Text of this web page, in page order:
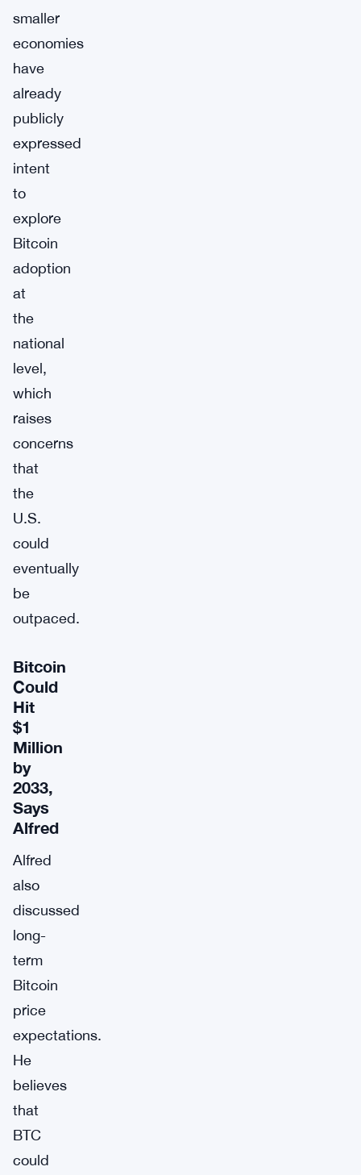
smaller
economies
have
already
publicly
expressed
intent
to
explore
Bitcoin
adoption
at
the
national
level,
which
raises
concerns
that
the
U.S.
could
eventually
be
outpaced.
Bitcoin
Could
Hit
$1
Million
by
2033,
Says
Alfred
Alfred
also
discussed
long-
term
Bitcoin
price
expectations.
He
believes
that
BTC
could